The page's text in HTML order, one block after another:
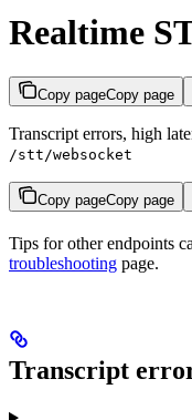
Realtime
Copy pageCopy page
Transcript errors, high
/stt/websocket
Copy pageCopy page
Tips for other endpoints
troubleshooting page.
Transcript